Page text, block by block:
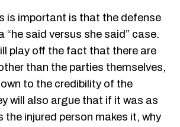
is important is that the defense
“he said versus she said” case.
play off the fact that there are
than the parties themselves,
to the credibility of the
will also argue that if it was as
the injured person makes it, why